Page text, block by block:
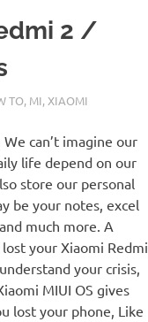
2 /
TO, MI, XIAOMI
can’t imagine our
life depend on our
store our personal
be your notes, excel
much more. A
your Xiaomi Redmi
your crisis,
MIUI OS gives
lost your phone, Like